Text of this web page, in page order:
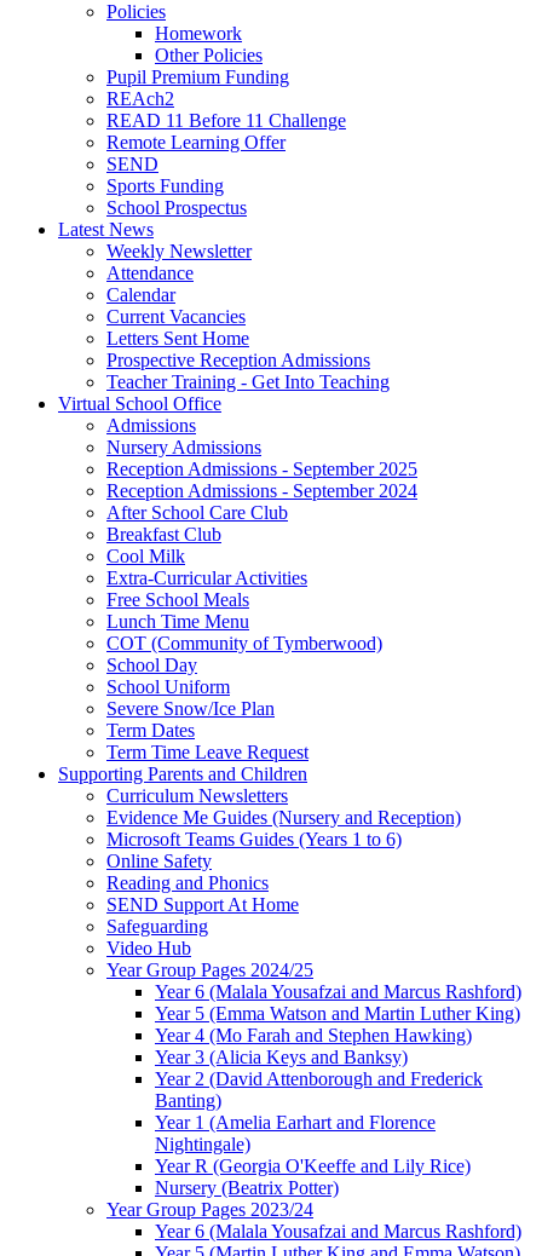
Policies
Homework
Other Policies
Pupil Premium Funding
REAch2
READ 11 Before 11 Challenge
Remote Learning Offer
SEND
Sports Funding
School Prospectus
Latest News
Weekly Newsletter
Attendance
Calendar
Current Vacancies
Letters Sent Home
Prospective Reception Admissions
Teacher Training - Get Into Teaching
Virtual School Office
Admissions
Nursery Admissions
Reception Admissions - September 2025
Reception Admissions - September 2024
After School Care Club
Breakfast Club
Cool Milk
Extra-Curricular Activities
Free School Meals
Lunch Time Menu
COT (Community of Tymberwood)
School Day
School Uniform
Severe Snow/Ice Plan
Term Dates
Term Time Leave Request
Supporting Parents and Children
Curriculum Newsletters
Evidence Me Guides (Nursery and Reception)
Microsoft Teams Guides (Years 1 to 6)
Online Safety
Reading and Phonics
SEND Support At Home
Safeguarding
Video Hub
Year Group Pages 2024/25
Year 6 (Malala Yousafzai and Marcus Rashford)
Year 5 (Emma Watson and Martin Luther King)
Year 4 (Mo Farah and Stephen Hawking)
Year 3 (Alicia Keys and Banksy)
Year 2 (David Attenborough and Frederick
Banting)
Year 1 (Amelia Earhart and Florence
Nightingale)
Year R (Georgia O'Keeffe and Lily Rice)
Nursery (Beatrix Potter)
Year Group Pages 2023/24
Year 6 (Malala Yousafzai and Marcus Rashford)